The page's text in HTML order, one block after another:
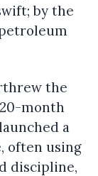
by the
the
month
a
often using
discipline,